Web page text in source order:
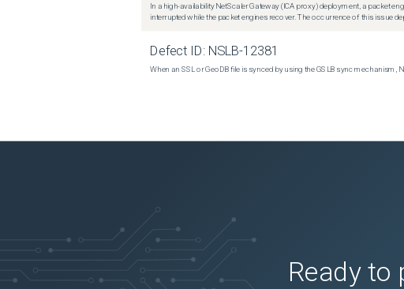
In a high-availability NetScaler Gateway (ICA proxy) deployment, a packet
interrupted while the packet engines recover. The occurrence of this issue
Defect ID: NSLB-12381
When an SSL or GeoDB file is synced by using the GSLB sync
Ready to